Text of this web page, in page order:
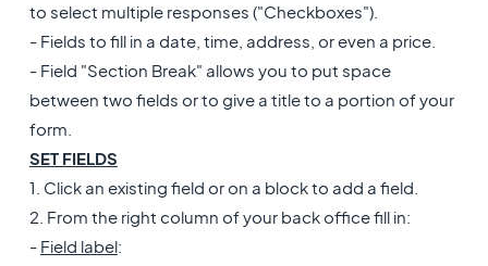
to select multiple responses ("Checkboxes").
- Fields to fill in a date, time, address, or even a price.
- Field "Section Break" allows you to put space
between two fields or to give a title to a portion of your
form.
SET FIELDS
1. Click an existing field or on a block to add a field.
2. From the right column of your back office fill in:
- Field label: